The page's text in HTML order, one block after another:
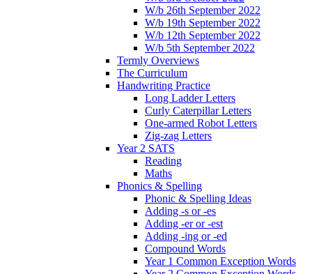
W/b 26th September 2022
W/b 19th September 2022
W/b 12th September 2022
W/b 5th September 2022
Termly Overviews
The Curriculum
Handwriting Practice
Long Ladder Letters
Curly Caterpillar Letters
One-armed Robot Letters
Zig-zag Letters
Year 2 SATS
Reading
Maths
Phonics & Spelling
Phonic & Spelling Ideas
Adding -s or -es
Adding -er or -est
Adding -ing or -ed
Compound Words
Year 1 Common Exception Words